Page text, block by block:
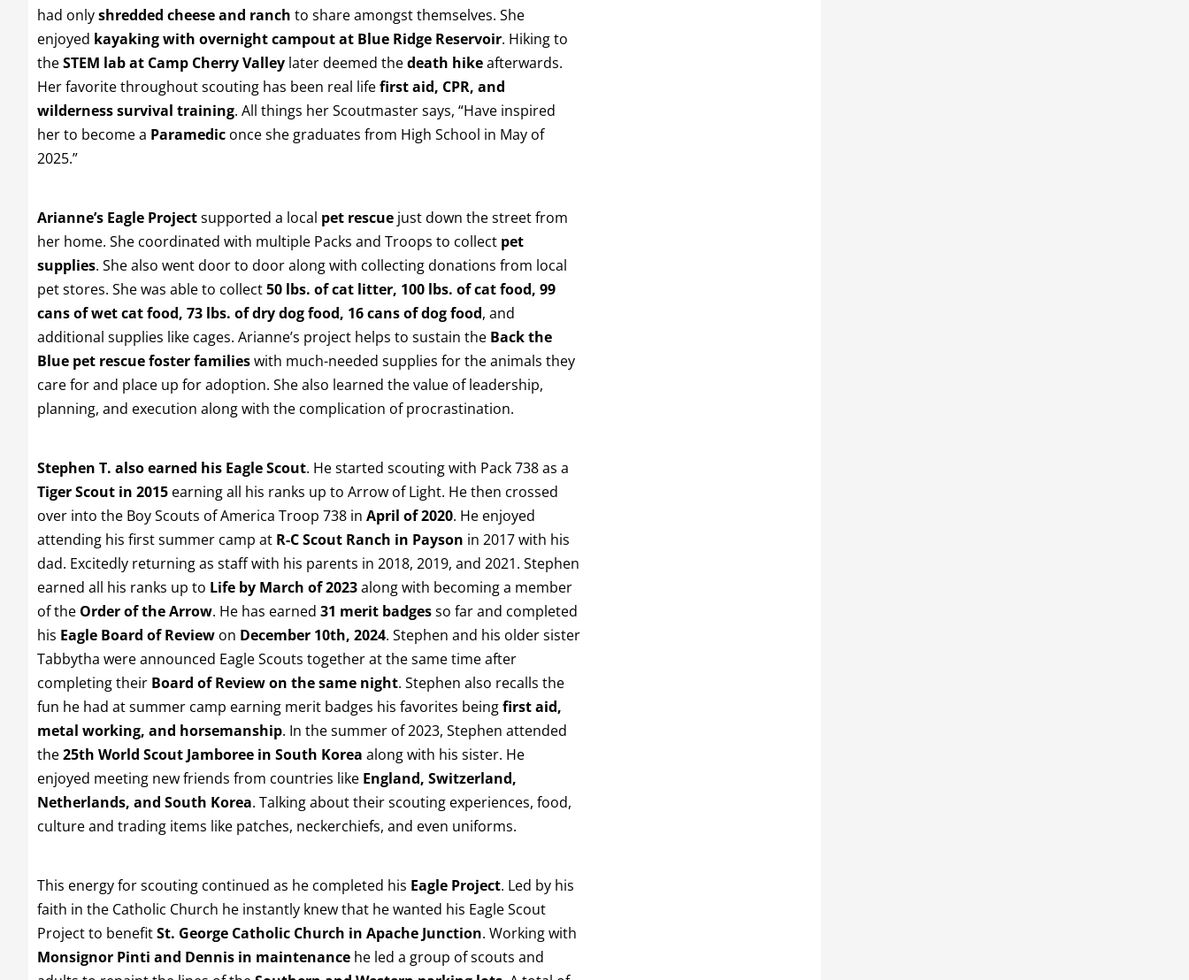
had onlyshredded cheese and ranch to share amongst themselves. She
enjoyed kayaking with overnight campout at Blue Ridge Reservoir. Hiking to
theSTEM lab at Camp Cherry Valley later deemed thedeath hikeafterwards.
Her favorite throughout scouting has been real lifefirst aid, CPR, and
wilderness survival training. All things her Scoutmaster says, “Have inspired
her to become a Paramedic once she graduates from High School in May of
2025.”
Arianne’s Eagle Projectsupported a local pet rescue just down the street from
her home. She coordinated with multiple Packs and Troops to collect pet
supplies. She also went door to door along with collecting donations from local
pet stores. She was able to collect50 lbs. of cat litter, 100 lbs. of cat food, 99
cans of wet cat food, 73 lbs. of dry dog food, 16 cans of dog food, and
additional supplies like cages. Arianne’s project helps to sustain the Back the
Blue pet rescue foster familieswith much-needed supplies for the animals they
care for and place up for adoption. She also learned the value of leadership,
planning, and execution along with the complication of procrastination.
Stephen T. also earned his Eagle Scout. He started scouting with Pack 738 as a
Tiger Scout in 2015 earning all his ranks up to Arrow of Light. He then crossed
over into the Boy Scouts of America Troop 738 in April of 2020. He enjoyed
attending his first summer camp at R-C Scout Ranch in Payson in 2017 with his
dad. Excitedly returning as staff with his parents in 2018, 2019, and 2021. Stephen
earned all his ranks up to Life by March of 2023along with becoming a member
of the Order of the Arrow. He has earned 31 merit badgesso far and completed
his Eagle Board of Review on December 10th, 2024. Stephen and his older sister
Tabbytha were announced Eagle Scouts together at the same time after
completing their Board of Review on the same night. Stephen also recalls the
fun he had at summer camp earning merit badges his favorites beingfirst aid,
metal working, and horsemanship. In the summer of 2023, Stephen attended
the25th World Scout Jamboree in South Korea along with his sister. He
enjoyed meeting new friends from countries like England, Switzerland,
Netherlands, and South Korea. Talking about their scouting experiences, food,
culture and trading items like patches, neckerchiefs, and even uniforms.
This energy for scouting continued as he completed his Eagle Project. Led by his
faith in the Catholic Church he instantly knew that he wanted his Eagle Scout
Project to benefitSt. George Catholic Church in Apache Junction. Working with
Monsignor Pinti and Dennis in maintenance he led a group of scouts and